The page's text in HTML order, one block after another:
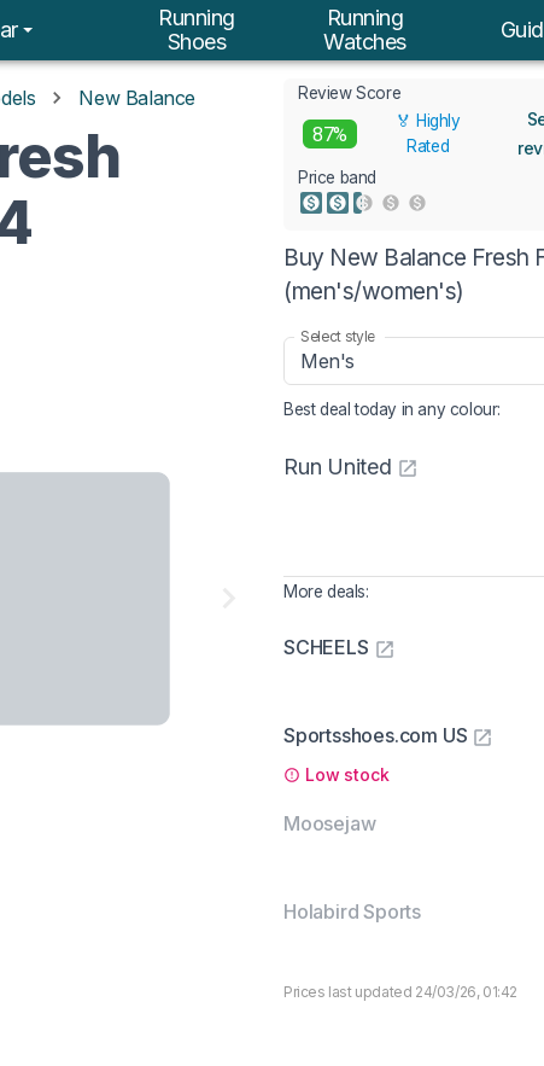
Running
Shoes
Running
Watches
New Balance Review Score
87%
🏅 Highly
Rated
Price band
Buy New Balance Fresh
(men's/women's)
Select style
Men's
Best deal today inany colour:
Run United
More deals:
SCHEELS
Sportsshoes.com US
Low stock
Moosejaw
Holabird Sports
Prices last updated 24/03/26, 01:42